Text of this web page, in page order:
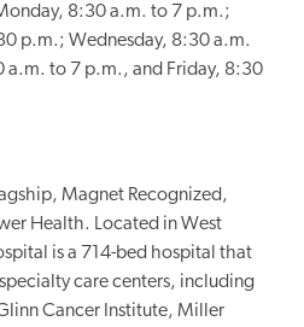
8:30 a.m. to 7 p.m.;
p.m.; Wednesday, 8:30 a.m.
a.m. to 7 p.m., and Friday, 8:30
Magnet Recognized,
Health. Located in West
is a 714-bed hospital that
care centers, including
Cancer Institute, Miller